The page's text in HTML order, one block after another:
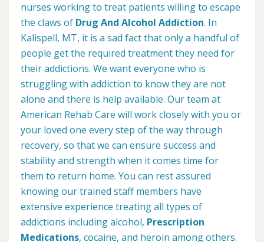
nurses working to treat patients willing to escape
the claws of Drug And Alcohol Addiction. In
Kalispell, MT, it is a sad fact that only a handful of
people get the required treatment they need for
their addictions. We want everyone who is
struggling with addiction to know they are not
alone and there is help available. Our team at
American Rehab Care will work closely with you or
your loved one every step of the way through
recovery, so that we can ensure success and
stability and strength when it comes time for
them to return home. You can rest assured
knowing our trained staff members have
extensive experience treating all types of
addictions including alcohol, Prescription
Medications, cocaine, and heroin among others.